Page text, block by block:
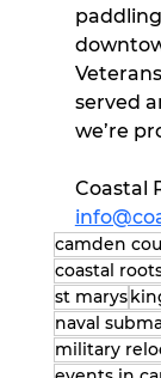
served
we’re
Coastal
camden
coastal
st marys
naval
military